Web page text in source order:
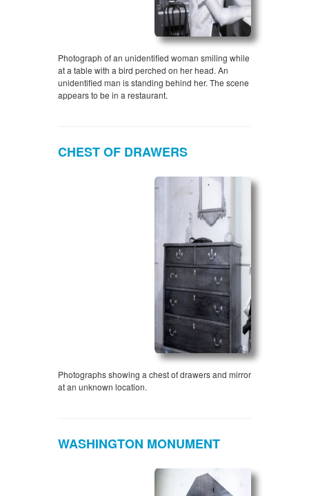
Photograph of an unidentified woman smiling while
at a table with a bird perched on her head. An
unidentified man is standing behind her. The scene
appears to be in a restaurant.
CHEST OF DRAWERS
Photographs showing a chest of drawers and mirror
at an unknown location.
WASHINGTON MONUMENT